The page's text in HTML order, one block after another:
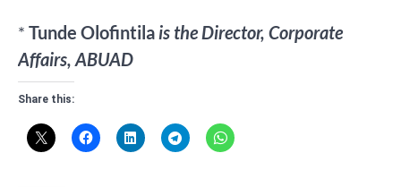
* Tunde Olofintila is the Director, Corporate
Affairs, ABUAD
Share this: